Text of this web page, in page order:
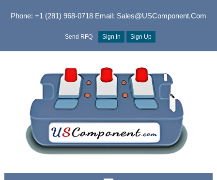
Phone: +1 (281) 968-0718Email: Sales@USComponent.com
Send RFQ Sign In Sign Up